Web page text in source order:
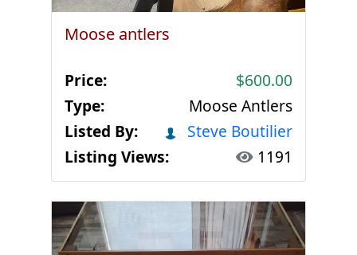
Moose antlers
Price:
$600.00
Type:
Moose Antlers
Listed By:
Steve Boutilier
Listing Views:
1191